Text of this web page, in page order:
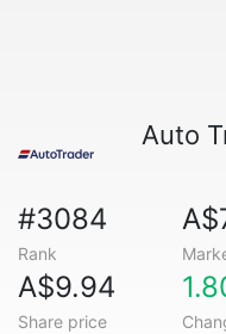
Auto
#3084
Rank
A$9.94
Share price